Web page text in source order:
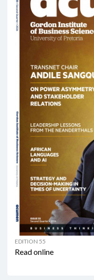
EDITION 55
Read online